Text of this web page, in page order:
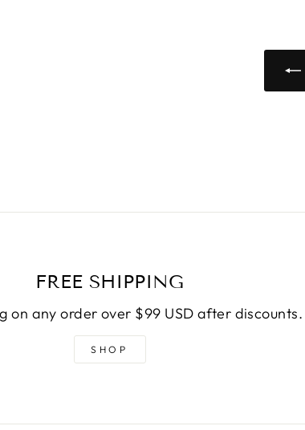
FREE SHIPPING
on any order over $99 USD after discounts.
SHOP